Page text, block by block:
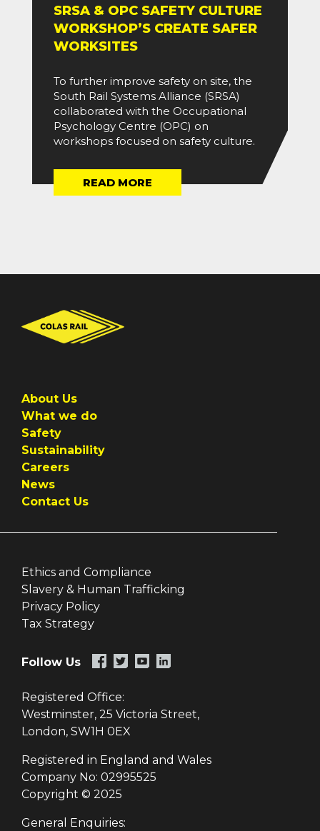
SRSA & OPC SAFETY CULTURE
WORKSHOP’S CREATE SAFER
WORKSITES
To further improve safety on site, the
South Rail Systems Alliance (SRSA)
collaborated with the Occupational
Psychology Centre (OPC) on
workshops focused on safety culture.
READ MORE
About Us
What we do
Safety
Sustainability
Careers
News
Contact Us
Ethics and Compliance
Slavery & Human Trafficking
Privacy Policy
Tax Strategy
Follow Us
Registered Office:
Westminster, 25 Victoria Street,
London, SW1H 0EX
Registered in England and Wales
Company No: 02995525
Copyright © 2025
General Enquiries: